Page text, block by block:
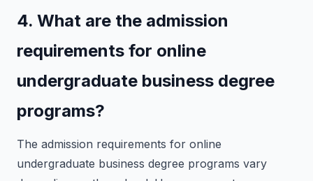
4. What are the admission
requirements for online
undergraduate business degree
programs?
The admission requirements for online
undergraduate business degree programs vary